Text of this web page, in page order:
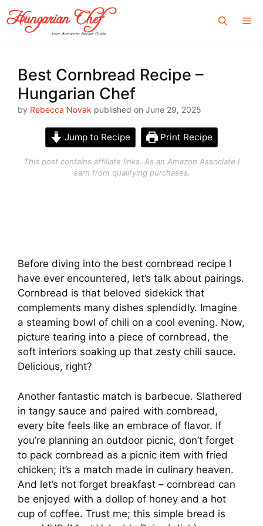
Skip
to
content
Best Cornbread Recipe –
Hungarian Chef
by Rebecca Novak published on June 29, 2025
Jump to Recipe Print Recipe
This post contains affiliate links. As an Amazon Associate I
earn from qualifying purchases.
Before diving into the best cornbread recipe I
have ever encountered, let’s talk about pairings.
Cornbread is that beloved sidekick that
complements many dishes splendidly. Imagine
a steaming bowl of chili on a cool evening. Now,
picture tearing into a piece of cornbread, the
soft interiors soaking up that zesty chili sauce.
Delicious, right?
Another fantastic match is barbecue. Slathered
in tangy sauce and paired with cornbread,
every bite feels like an embrace of flavor. If
you’re planning an outdoor picnic, don’t forget
to pack cornbread as a picnic item with fried
chicken; it’s a match made in culinary heaven.
And let’s not forget breakfast – cornbread can
be enjoyed with a dollop of honey and a hot
cup of coffee. Trust me; this simple bread is